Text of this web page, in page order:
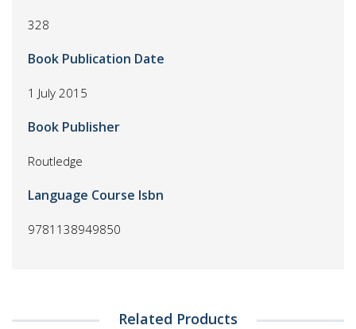
328
Book Publication Date
1 July 2015
Book Publisher
Routledge
Language Course Isbn
9781138949850
Related Products